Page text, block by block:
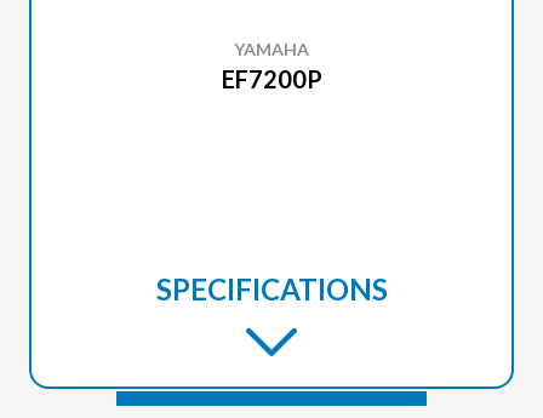
YAMAHA
EF7200P
SPECIFICATIONS